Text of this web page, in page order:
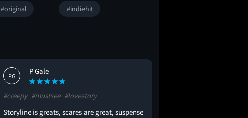
#original #indiehit
PG
P Gale
#creepy #mustsee #lovestory
Storyline is greats, scares are great, suspense